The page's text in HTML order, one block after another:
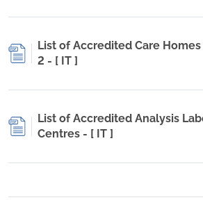
List of Accredited Care Homes
2 - [ IT ]
List of Accredited Analysis
Centres - [ IT ]